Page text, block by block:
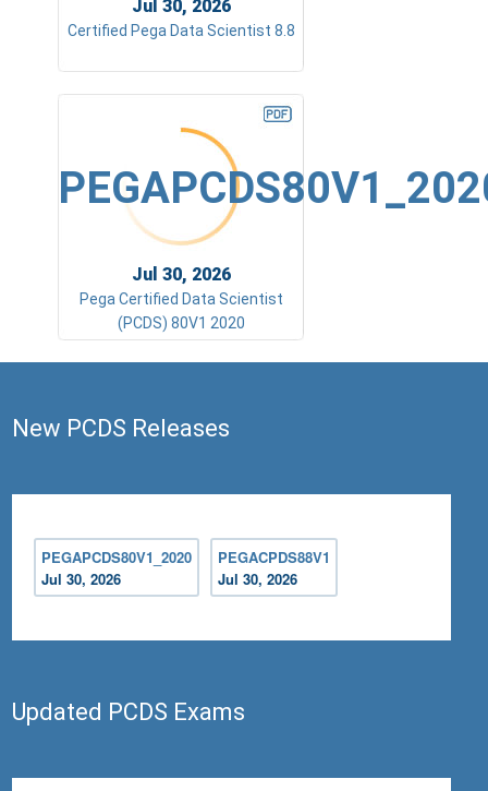
Jul 30, 2026
Certified Pega Data Scientist 8.8
Jul 30, 2026
Pega Certified Data Scientist
(PCDS) 80V1 2020
New PCDS Releases
PEGAPCDS80V1_2020
Jul 30, 2026
PEGACPDS88V1
Jul 30, 2026
Updated PCDS Exams